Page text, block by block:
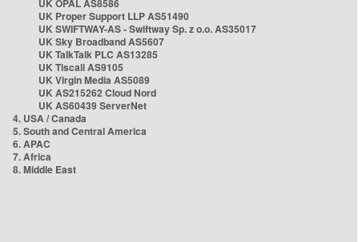
UK OPAL AS8586
UK Proper Support LLP AS51490
UK SWIFTWAY-AS - Swiftway Sp. z o.o. AS35017
UK Sky Broadband AS5607
UK TalkTalk PLC AS13285
UK Tiscali AS9105
UK Virgin Media AS5089
UK AS215262 Cloud Nord
UK AS60439 ServerNet
4. USA / Canada
5. South and Central America
6. APAC
7. Africa
8. Middle East